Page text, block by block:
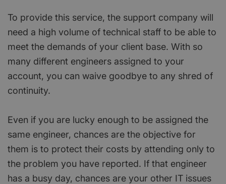
To provide this service, the support company will
need a high volume of technical staff to be able to
meet the demands of your client base. With so
many different engineers assigned to your
account, you can waive goodbye to any shred of
continuity.
Even if you are lucky enough to be assigned the
same engineer, chances are the objective for
them is to protect their costs by attending only to
the problem you have reported. If that engineer
has a busy day, chances are your other IT issues